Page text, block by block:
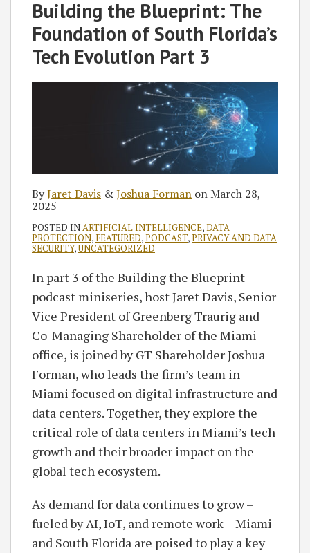
Building the Blueprint: The
Foundation of South Florida’s
Tech Evolution Part 3
ByJaret Davis &Joshua Forman onMarch 28,
2025
POSTED INARTIFICIAL INTELLIGENCE,DATA
PROTECTION, FEATURED,PODCAST,PRIVACY AND DATA
SECURITY,UNCATEGORIZED
In part 3 of the Building the Blueprint
podcast miniseries, host Jaret Davis, Senior
Vice President of Greenberg Traurig and
Co-Managing Shareholder of the Miami
office, is joined by GT Shareholder Joshua
Forman, who leads the firm’s team in
Miami focused on digital infrastructure and
data centers. Together, they explore the
critical role of data centers in Miami’s tech
growth and their broader impact on the
global tech ecosystem.
As demand for data continues to grow –
fueled by AI, IoT, and remote work – Miami
and South Florida are poised to play a key
LinkedIn
Davis
Forman